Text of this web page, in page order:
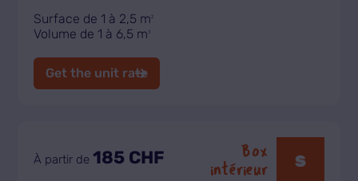
Surface de 1 à 2,5 m2
Volume de 1 à 6,5 m 3
Get the unit rate
À partir de185 CHF
Box
intérieur
S